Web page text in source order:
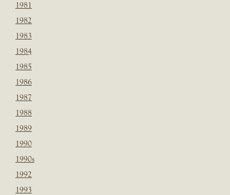
1981
1982
1983
1984
1985
1986
1987
1988
1989
1990
1990s
1992
1993